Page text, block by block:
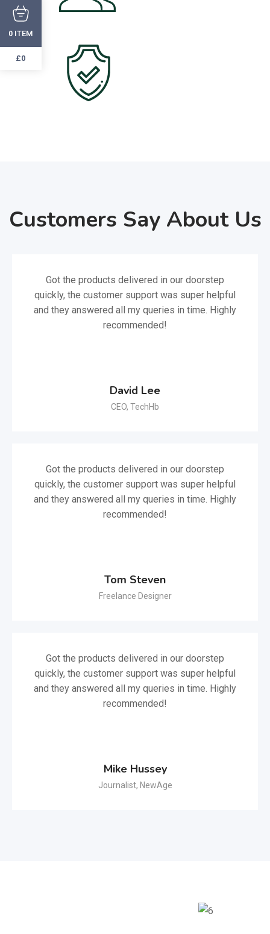
Customers Say About Us
Got the products delivered in our doorstep
quickly, the customer support was super helpful
and they answered all my queries in time. Highly
recommended!
David Lee
CEO, TechHb
Got the products delivered in our doorstep
quickly, the customer support was super helpful
and they answered all my queries in time. Highly
recommended!
Tom Steven
Freelance Designer
Got the products delivered in our doorstep
quickly, the customer support was super helpful
and they answered all my queries in time. Highly
recommended!
Mike Hussey
Journalist, NewAge
0 ITEM
£0